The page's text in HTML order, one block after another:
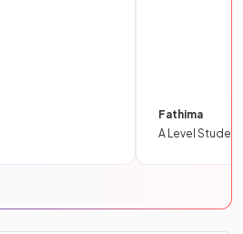
Fathima
A Level Student